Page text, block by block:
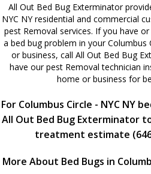
All Out Bed Bug Exterminator
NYC NY residential and commercial
pest Removal services. If you have
a bed bug problem in your Columbus
or business, call All Out Bed Bug
have our pest Removal technician
home or business for
For Columbus Circle - NYC NY
All Out Bed Bug Exterminator
treatment estimate
More About Bed Bugs in